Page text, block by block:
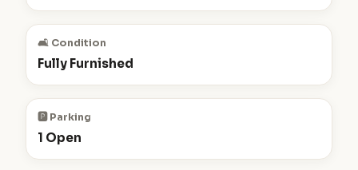
🛋️ Condition
Fully Furnished
🅿️ Parking
1 Open